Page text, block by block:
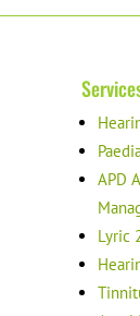
APD
Lyric